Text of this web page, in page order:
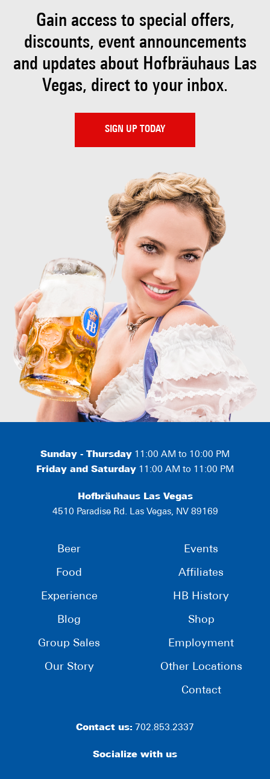
Gain access to special offers,
discounts, eventannouncements
and updates about Hofbräuhaus Las
Vegas, direct to your inbox.
SIGN UP TODAY
Sunday - Thursday 11:00 AM to 10:00 PM
Friday and Saturday 11:00 AM to 11:00 PM
Hofbräuhaus Las Vegas
4510 Paradise Rd. Las Vegas, NV 89169
Beer
Food
Experience
Blog
Group Sales
Our Story
Events
Affiliates
HB History
Shop
Employment
Other Locations
Contact
Contact us: 702.853.2337
Socialize with us